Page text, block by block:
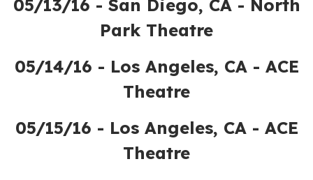
05/13/16 - San Diego, CA - North
Park Theatre
05/14/16 - Los Angeles, CA - ACE
Theatre
05/15/16 - Los Angeles, CA - ACE
Theatre